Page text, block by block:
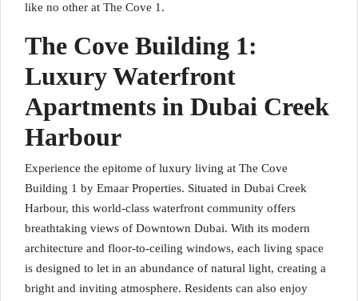
like no other at The Cove 1.
The Cove Building 1:
Luxury Waterfront
Apartments in Dubai Creek
Harbour
Experience the epitome of luxury living at The Cove
Building 1 by Emaar Properties. Situated in Dubai Creek
Harbour, this world-class waterfront community offers
breathtaking views of Downtown Dubai. With its modern
architecture and floor-to-ceiling windows, each living space
is designed to let in an abundance of natural light, creating a
bright and inviting atmosphere. Residents can also enjoy